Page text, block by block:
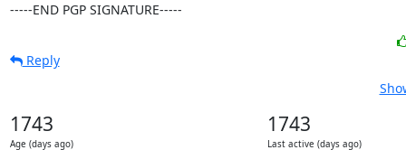
-----END PGP SIGNATURE-----
Reply
1743
Age (days ago)
1743
Last active (days ago)